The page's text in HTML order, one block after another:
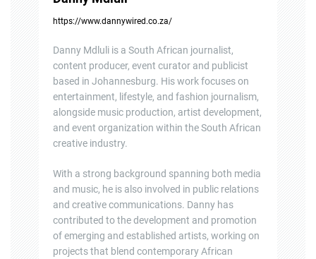
https://www.dannywired.co.za/
Danny Mdluli is a South African journalist,
content producer, event curator and publicist
based in Johannesburg. His work focuses on
entertainment, lifestyle, and fashion journalism,
alongside music production, artist development,
and event organization within the South African
creative industry.
With a strong background spanning both media
and music, he is also involved in public relations
and creative communications. Danny has
contributed to the development and promotion
of emerging and established artists, working on
projects that blend contemporary African